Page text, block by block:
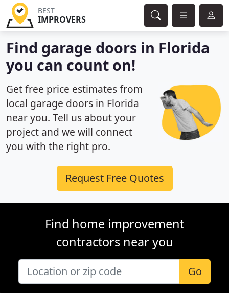
BEST
IMPROVERS
Find garage doors in Florida
you can count on!
Get free price estimates from
local garage doors in Florida
near you. Tell us about your
project and we will connect
you with the right pro.
Request Free Quotes
Find home improvement
contractors near you
Go